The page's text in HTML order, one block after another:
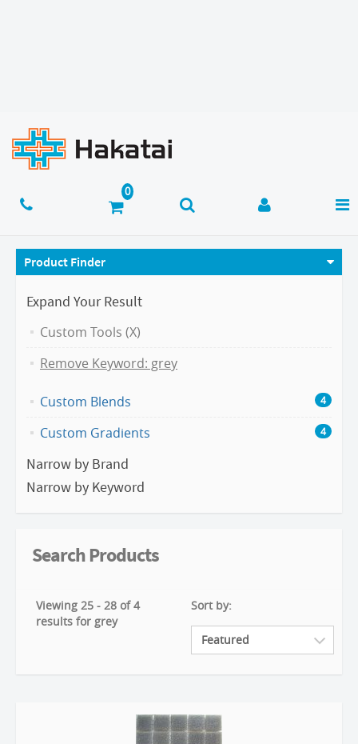
Product Finder
Expand Your Result
Custom Tools (X)
Remove Keyword: grey
Custom Blends 4
Custom Gradients 4
Narrow by Brand
Narrow by Keyword
Search Products
Viewing 25 - 28 of 4
results for grey
Sort by: